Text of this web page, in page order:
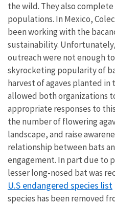
the wild. They also
populations. In Mexico,
been working with the
sustainability.
outreach were not enough
skyrocketing popularity of
harvest of agaves planted in
allowed both organizations
appropriate responses to
the number of flowering
landscape, and raise
relationship between bats
engagement. In part due to
lesser long-nosed bat was
U.S endangered species list
species has been removed